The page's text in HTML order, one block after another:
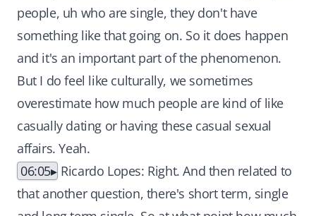
people, uh who are single, they don't have
something like that going on. So it does happen
and it's an important part of the phenomenon.
But I do feel like culturally, we sometimes
overestimate how much people are kind of like
casually dating or having these casual sexual
affairs. Yeah.
06:05
Ricardo Lopes: Right. And then related to
that another question, there's short term, single